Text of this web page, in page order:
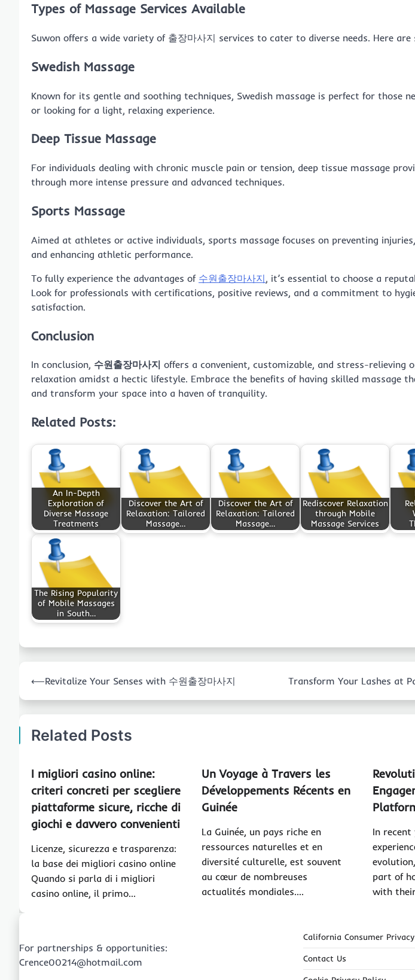
Types of Massage Services Available
Suwon offers a wide variety of 출장마사지 services to cater to diverse needs. Here
Swedish Massage
Known for its gentle and soothing techniques, Swedish massage is perfect for those
or looking for a light, relaxing experience.
Deep Tissue Massage
For individuals dealing with chronic muscle pain or tension, deep tissue massage
through more intense pressure and advanced techniques.
Sports Massage
Aimed at athletes or active individuals, sports massage focuses on preventing
and enhancing athletic performance.
To fully experience the advantages of 수원출장마사지, it’s essential to choose a
Look for professionals with certifications, positive reviews, and a commitment to
satisfaction.
Conclusion
In conclusion, 수원출장마사지 offers a convenient, customizable, and stress-relieving
relaxation amidst a hectic lifestyle. Embrace the benefits of having skilled massage
and transform your space into a haven of tranquility.
Related Posts:
An In-Depth
Exploration of
Diverse Massage
Treatments
Discover the Art of
Relaxation: Tailored
Massage…
Discover the Art of
Relaxation: Tailored
Massage…
Rediscover Relaxation
through Mobile
Massage Services
The Rising Popularity
of Mobile Massages
in South…
navigation
⟵Revitalize Your Senses with 수원출장마사지 Transform Your Lashes at
Related Posts
I migliori casino online:
criteri concreti per scegliere
piattaforme sicure, ricche di
giochi e davvero convenienti
Licenze, sicurezza e trasparenza:
la base dei migliori casino online
Quando si parla di i migliori
casino online, il primo…
Un Voyage à Travers les
Développements Récents en
Guinée
La Guinée, un pays riche en
ressources naturelles et en
diversité culturelle, est souvent
au cœur de nombreuses
actualités mondiales.…
In recent
part of
with
For partnerships & opportunities:
Crence00214@hotmail.com
California Consumer Privacy
Contact Us